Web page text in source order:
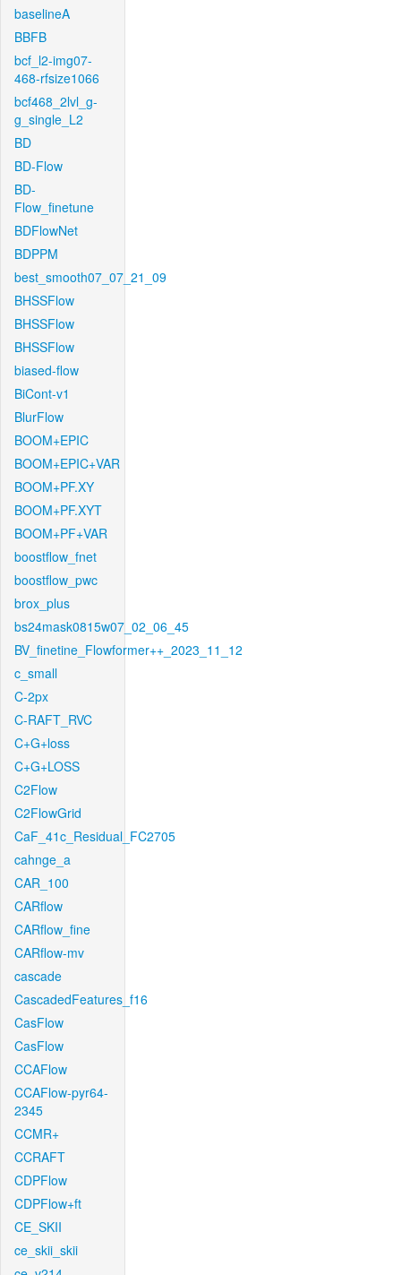
baselineA
BBFB
bcf_l2-img07-
468-rfsize1066
bcf468_2lvl_g-
g_single_L2
BD
BD-Flow
BD-
Flow_finetune
BDFlowNet
BDPPM
best_smooth07_07_21_09
BHSSFlow
BHSSFlow
BHSSFlow
biased-flow
BiCont-v1
BlurFlow
BOOM+EPIC
BOOM+EPIC+VAR
BOOM+PF.XY
BOOM+PF.XYT
BOOM+PF+VAR
boostflow_fnet
boostflow_pwc
brox_plus
bs24mask0815w07_02_06_45
BV_finetine_Flowformer++_2023_11_12
c_small
C-2px
C-RAFT_RVC
C+G+loss
C+G+LOSS
C2Flow
C2FlowGrid
CaF_41c_Residual_FC2705
cahnge_a
CAR_100
CARflow
CARflow_fine
CARflow-mv
cascade
CascadedFeatures_f16
CasFlow
CasFlow
CCAFlow
CCAFlow-pyr64-
2345
CCMR+
CCRAFT
CDPFlow
CDPFlow+ft
CE_SKII
ce_skii_skii